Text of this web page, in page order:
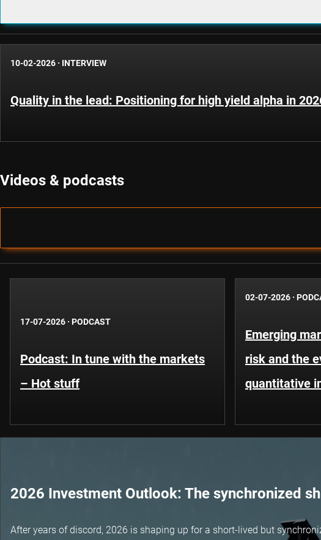
10-02-2026 · INTERVIEW
Quality in the lead: Positioning for high yield alpha in
Videos & podcasts
17-07-2026 · PODCAST
Podcast: In tune with the markets
– Hot stuff
02-07-2026 ·
Emerging
risk and the
quantitative
2026 Investment Outlook: The synchronized
After years of discord, 2026 is shaping up for a short-lived but